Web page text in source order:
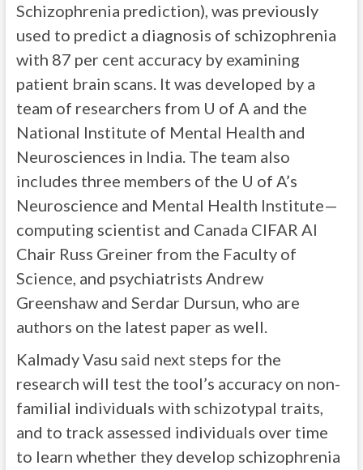
Schizophrenia prediction), was previously
used to predict a diagnosis of schizophrenia
with 87 per cent accuracy by examining
patient brain scans. It was developed by a
team of researchers from U of A and the
National Institute of Mental Health and
Neurosciences in India. The team also
includes three members of the U of A’s
Neuroscience and Mental Health Institute—
computing scientist and Canada CIFAR AI
Chair Russ Greiner from the Faculty of
Science, and psychiatrists Andrew
Greenshaw and Serdar Dursun, who are
authors on the latest paper as well.
Kalmady Vasu said next steps for the
research will test the tool’s accuracy on non-
familial individuals with schizotypal traits,
and to track assessed individuals over time
to learn whether they develop schizophrenia